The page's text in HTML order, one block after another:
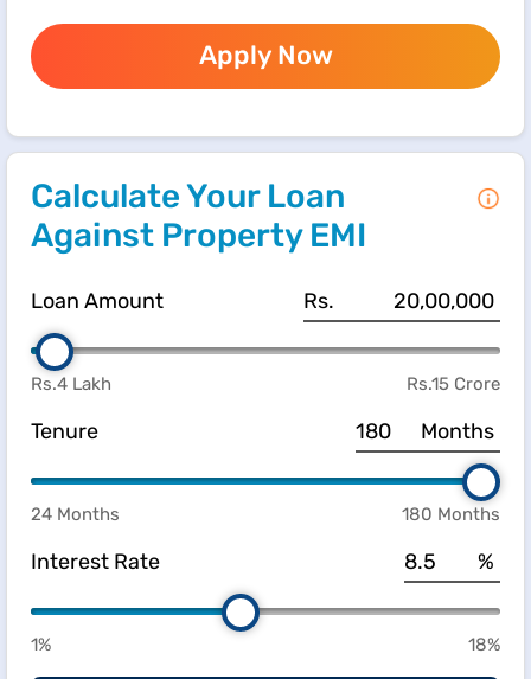
Apply Now
Calculate Your Loan
Against Property EMI
Loan Amount Rs.
Rs.4 Lakh Rs.15 Crore
Tenure Months
24 Months 180 Months
Interest Rate %
1% 18%